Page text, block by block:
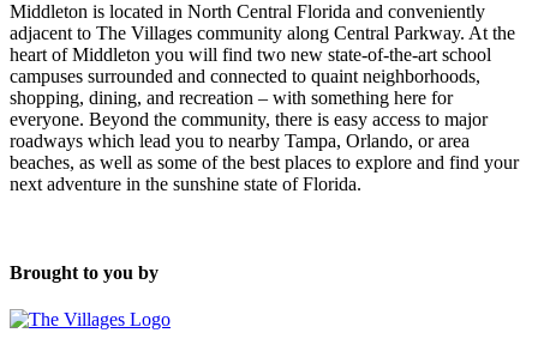
Middleton is located in North Central Florida and conveniently
adjacent to The Villages community along Central Parkway. At the
heart of Middleton you will find two new state-of-the-art school
campuses surrounded and connected to quaint neighborhoods,
shopping, dining, and recreation – with something here for
everyone. Beyond the community, there is easy access to major
roadways which lead you to nearby Tampa, Orlando, or area
beaches, as well as some of the best places to explore and find your
next adventure in the sunshine state of Florida.
Brought to you by